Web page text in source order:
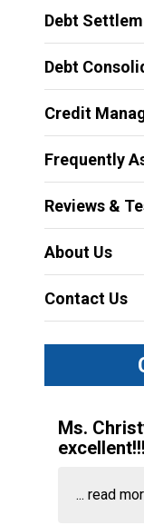
Debt
Debt
Credit
Frequently
Reviews &
About Us
Contact Us
Ms.
... read